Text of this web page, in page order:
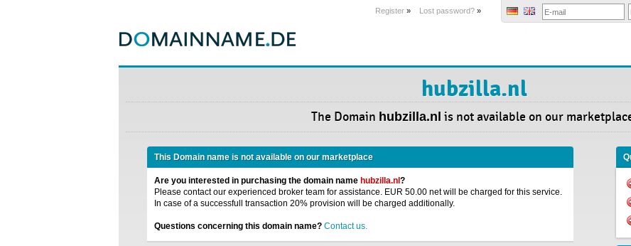
Register » Lost password? »
hubzilla.nl
The Domain hubzilla.nl is not available on our
This Domain name is not available on our marketplace
Are you interested in purchasing the domain name hubzilla.nl ?
Please contact our experienced broker team for assistance. EUR 50.00 net will be charged for this service.
In case of a successfull transaction 20% provision will be charged additionally.
Questions concerning this domain name? Contact us.